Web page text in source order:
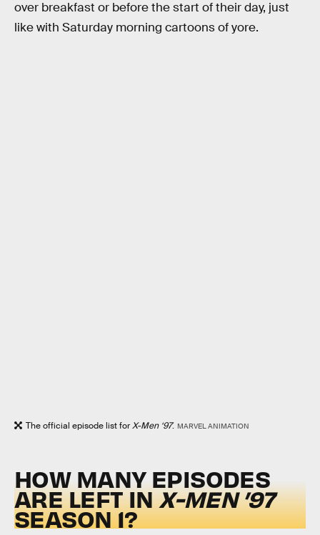
over breakfast or before the start of their day, just
like with Saturday morning cartoons of yore.
The official episode list forX-Men ‘97. MARVEL ANIMATION
HOW MANY EPISODES
ARE LEFT INX-MEN ’97
SEASON 1?